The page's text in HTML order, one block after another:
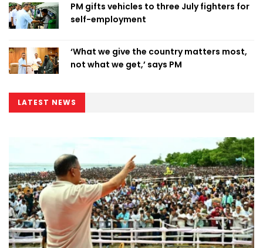
PM gifts vehicles to three July fighters for
self-employment
‘What we give the country matters most,
not what we get,’ says PM
LATEST NEWS